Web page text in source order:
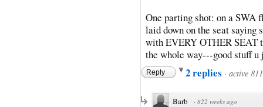
One parting shot: on a SWA
laid down on the seat saying
with EVERY OTHER SEAT
the whole way---good stuff
Reply 2 replies · active
Barb · 822 weeks ago